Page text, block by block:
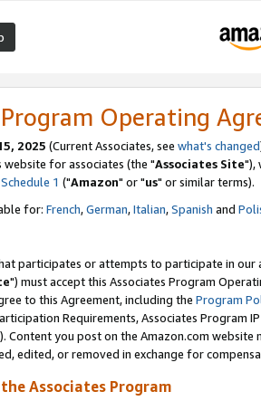
Operating
2025 (Current Associates, see what's changed
for associates (the "Associates Site"),
Schedule 1 ("Amazon" or "us" or similar terms).
for: French,German,Italian,Spanish and
participates or attempts to participate in our
") must accept this Associates Program
to this Agreement, including the Program
Requirements, Associates Program
Content you post on the Amazon.com
edited, or removed in exchange for
Associates Program